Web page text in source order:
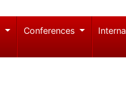
Conferences